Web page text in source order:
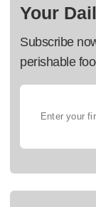
Your
Subscribe
perishable